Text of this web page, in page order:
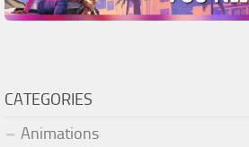
CATEGORIES
Animations